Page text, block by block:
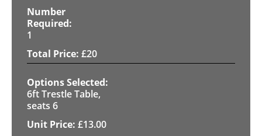
1
£20
6ft Trestle Table,
seats 6
£13.00